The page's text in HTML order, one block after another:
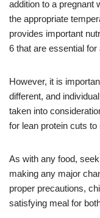
addition to a pregnant
the appropriate
provides important
6 that are essential
However, it is
different, and
taken into
for lean protein cuts
As with any food,
making any major
proper precautions,
satisfying meal for